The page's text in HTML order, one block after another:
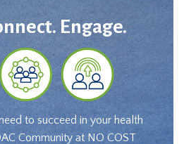
Engage.
to succeed in your health
Community at NO COST